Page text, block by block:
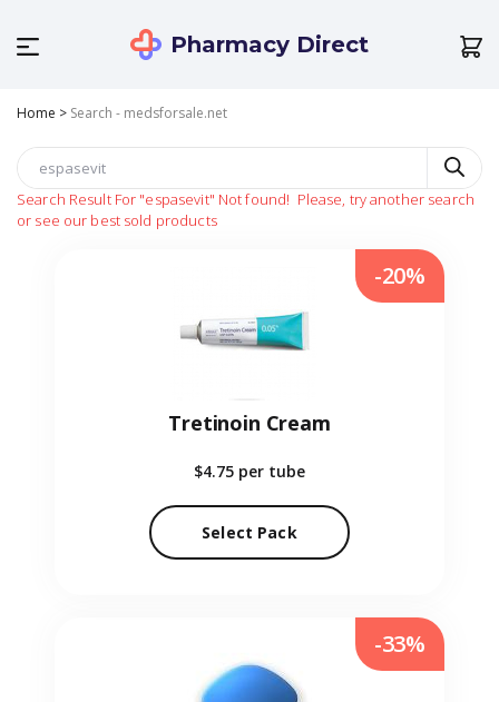
Pharmacy Direct
Home > Search - medsforsale.net
Search Result For "espasevit" Not found! Please, try another search
or see our best sold products
Tretinoin Cream
$4.75 per tube
Select Pack
-20%
-33%